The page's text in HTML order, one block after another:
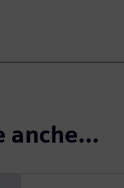
anche...